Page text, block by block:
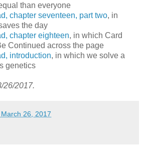
than everyone
chapter seventeen, part two, in
the day
chapter eighteen, in which Card
Continued across the page
introduction, in which we solve a
genetics
26/2017.
26, 2017